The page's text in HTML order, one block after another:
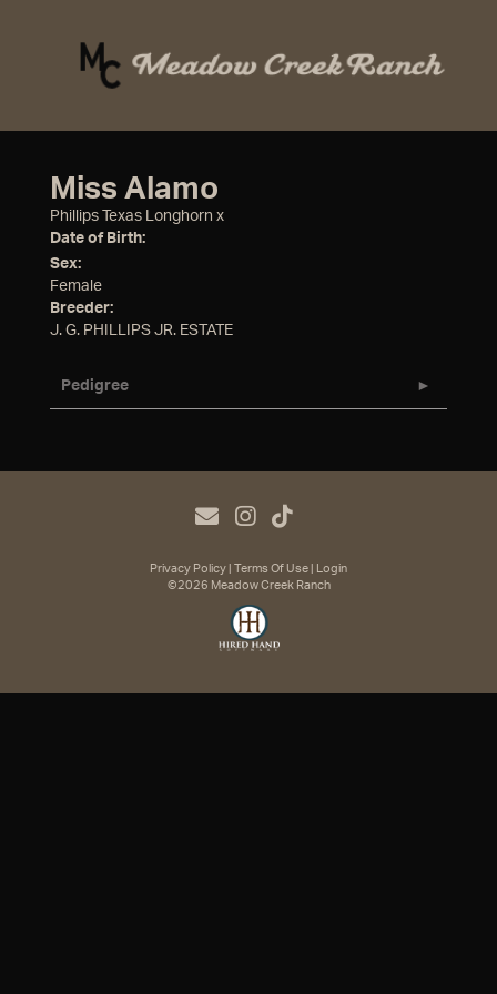
Miss Alamo
Phillips Texas Longhorn x
Date of Birth:
Sex:
Female
Breeder:
J. G. PHILLIPS JR. ESTATE
Pedigree
Privacy Policy Terms Of Use
Login
©2026 Meadow Creek Ranch